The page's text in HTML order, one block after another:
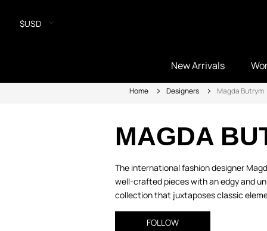
$USD
New Arrivals
Home Designers Magda Butrym
MAGDA
The international fashion designer
well-crafted pieces with an edgy and
collection that juxtaposes classic
FOLLOW